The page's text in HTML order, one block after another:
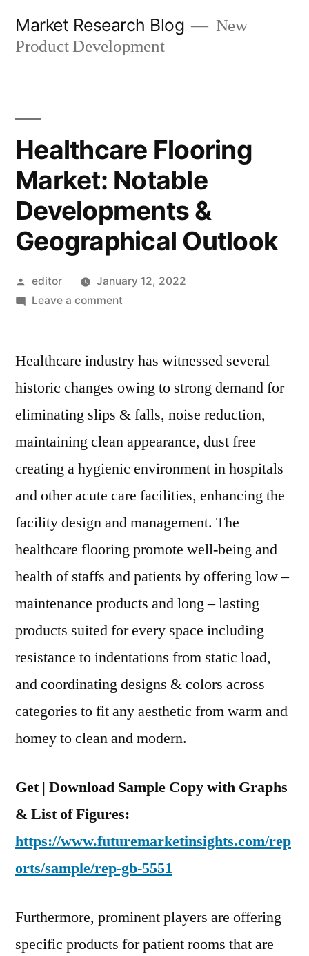
Market Research Blog
New
Product Development
Healthcare Flooring
Market: Notable
Developments &
Geographical Outlook
Posted
by
editor
January 12, 2022
Leave a commenton
Market:
Developments
&
Outlook
Healthcare industry has witnessed several
historic changes owing to strong demand for
eliminating slips & falls, noise reduction,
maintaining clean appearance, dust free
creating a hygienic environment in hospitals
and other acute care facilities, enhancing the
facility design and management. The
healthcare flooring promote well-being and
health of staffs and patients by offering low –
maintenance products and long – lasting
products suited for every space including
resistance to indentations from static load,
and coordinating designs & colors across
categories to fit any aesthetic from warm and
homey to clean and modern.
Get | Download Sample Copy with Graphs
& List of Figures:
https://www.futuremarketinsights.com/rep
orts/sample/rep-gb-5551
Furthermore, prominent players are offering
specific products for patient rooms that are